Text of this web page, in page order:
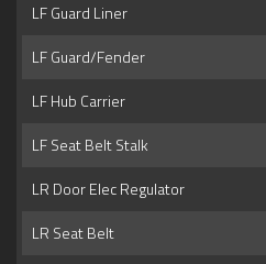
LF Guard Liner
LF Guard/Fender
LF Hub Carrier
LF Seat Belt Stalk
LR Door Elec Regulator
LR Seat Belt